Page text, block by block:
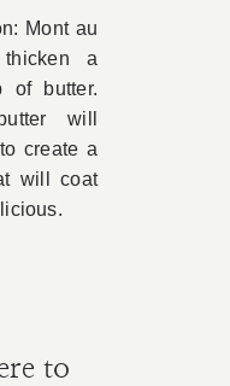
Mont au
a
of butter.
will
create a
will coat
to